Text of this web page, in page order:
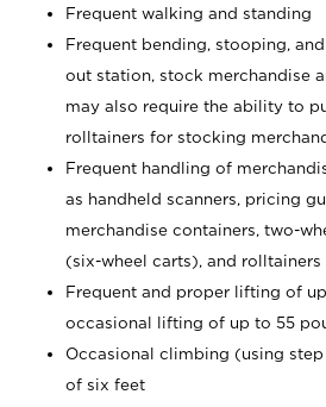
Frequent walking and standing
Frequent bending, stooping,
out station, stock merchandise
may also require the ability to
rolltainers for stocking
Frequent handling of
as handheld scanners, pricing
merchandise containers, two-
(six-wheel carts), and rolltainers
Frequent and proper lifting of
occasional lifting of up to 55
Occasional climbing (using
of six feet